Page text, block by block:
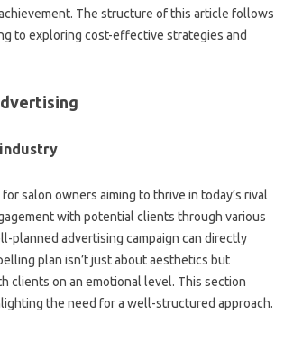
The structure of this article follows
to exploring cost-effective strategies and
salon owners aiming to thrive in today’s rival
with potential clients through various
planned advertising campaign can directly
plan isn’t just about aesthetics but
clients on an emotional level. This section
the need for a well-structured approach.